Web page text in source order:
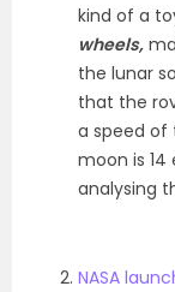
kind of a
wheels,
the lunar
that the
a speed of
moon is
analysing
NASA